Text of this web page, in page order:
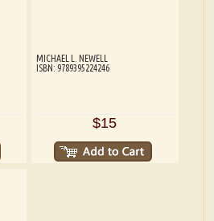
MICHAEL L. NEWELL
ISBN: 9789395224246
$15